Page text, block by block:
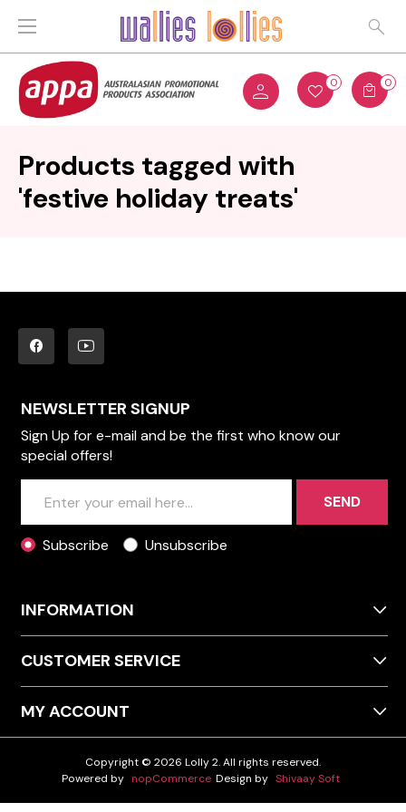
0 0
Products tagged with
'festive holiday treats'
NEWSLETTER SIGNUP
Sign Up for e-mail and be the first who know our
special offers!
SEND
Subscribe Unsubscribe
INFORMATION
CUSTOMER SERVICE
MY ACCOUNT
Copyright © 2026 Lolly 2. All rights reserved.
Powered by nopCommerce Design by Shivaay Soft